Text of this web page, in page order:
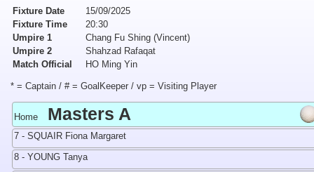
Fixture Date
15/09/2025
Fixture Time
20:30
Umpire 1
Chang Fu Shing (Vincent)
Umpire 2
Shahzad Rafaqat
Match Official
HO Ming Yin
* = Captain / # = GoalKeeper / vp = Visiting Player
Home Masters A
7 - SQUAIR Fiona Margaret
8 - YOUNG Tanya